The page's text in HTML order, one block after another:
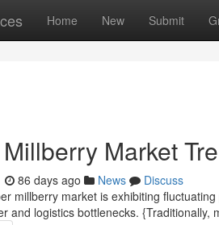
Home New Submit
Market
86 days ago News
Discuss
millberry market is exhibiting
and logistics bottlenecks. {Traditionally,